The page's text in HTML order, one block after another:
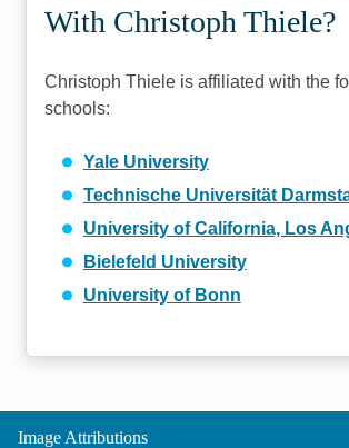
With Christoph Thiele?
Christoph Thiele is affiliated with the
schools:
Yale University
Technische Universität
University of California, Los
Bielefeld University
University of Bonn
Image Attributions